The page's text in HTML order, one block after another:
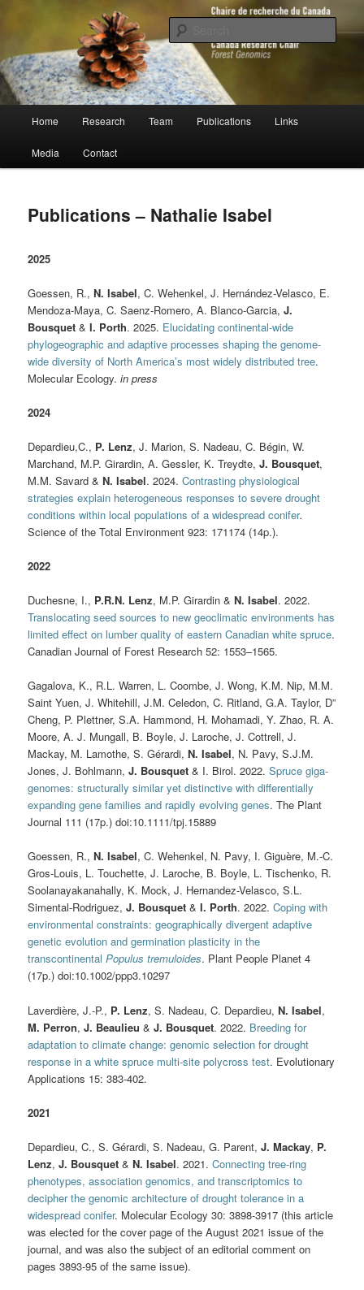
contentChaire de recherche du Canada en
génomique forestière
Home Research Team Publications Links
Media Contact
Publications – Nathalie Isabel
2025
Goessen, R.,N. Isabel, C. Wehenkel, J. Hernández-Velasco, E.
Mendoza-Maya, C. Saenz-Romero, A. Blanco-Garcia,J.
Bousquet &I. Porth. 2025. Elucidating continental-wide
phylogeographic and adaptive processes shaping the genome-
wide diversity of North America’s most widely distributed tree.
Molecular Ecology.in press
2024
Depardieu,C., P. Lenz, J. Marion, S. Nadeau, C. Bégin, W.
Marchand, M.P. Girardin, A. Gessler, K. Treydte,J. Bousquet,
M.M. Savard &N. Isabel. 2024.Contrasting physiological
strategies explain heterogeneous responses to severe drought
conditions within local populations of a widespread conifer.
Science of the Total Environment 923: 171174 (14p.).
2022
Duchesne, I., P.R.N. Lenz, M.P. Girardin &N. Isabel. 2022.
Translocating seed sources to new geoclimatic environments has
limited effect on lumber quality of eastern Canadian white spruce.
Canadian Journal of Forest Research 52: 1553–1565.
Gagalova, K., R.L. Warren, L. Coombe, J. Wong, K.M. Nip, M.M.
Saint Yuen, J. Whitehill, J.M. Celedon, C. Ritland, G.A. Taylor, D”
Cheng, P. Plettner, S.A. Hammond, H. Mohamadi, Y. Zhao, R. A.
Moore, A. J. Mungall, B. Boyle, J. Laroche, J. Cottrell, J.
Mackay, M. Lamothe, S. Gérardi,N. Isabel, N. Pavy, S.J.M.
Jones, J. Bohlmann,J. Bousquet & I. Birol. 2022.Spruce giga-
genomes: structurally similar yet distinctive with differentially
expanding gene families and rapidly evolving genes. The Plant
Journal 111 (17p.) doi:10.1111/tpj.15889
Goessen, R.,N. Isabel, C. Wehenkel, N. Pavy, I. Giguère, M.-C.
Gros-Louis, L. Touchette, J. Laroche, B. Boyle, L. Tischenko, R.
Soolanayakanahally, K. Mock, J. Hernandez-Velasco, S.L.
Simental-Rodriguez,J. Bousquet & I. Porth. 2022.Coping with
environmental constraints: geographically divergent adaptive
genetic evolution and germination plasticity in the
transcontinentalPopulus tremuloides. Plant People Planet 4
(17p.) doi:10.1002/ppp3.10297
Laverdière, J.-P., P. Lenz, S. Nadeau, C. Depardieu,N. Isabel,
M. Perron,J. Beaulieu &J. Bousquet. 2022. Breeding for
adaptation to climate change: genomic selection for drought
response in a white spruce multi-site polycross test. Evolutionary
Applications 15: 383-402.
2021
Depardieu, C., S. Gérardi, S. Nadeau, G. Parent,J. Mackay, P.
Lenz,J. Bousquet &N. Isabel. 2021.Connecting tree-ring
phenotypes, association genomics, and transcriptomics to
decipher the genomic architecture of drought tolerance in a
widespread conifer. Molecular Ecology 30: 3898-3917 (this article
was elected for the cover page of the August 2021 issue of the
journal, and was also the subject of an editorial comment on
pages 3893-95 of the same issue).